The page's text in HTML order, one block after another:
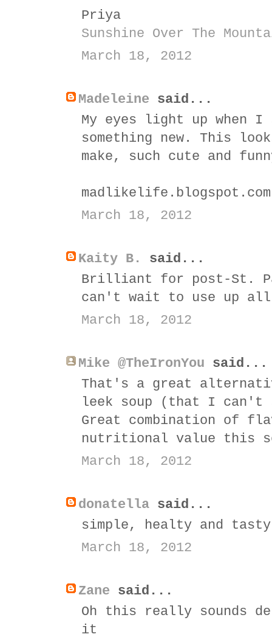
Priya
Sunshine Over The
March 18, 2012
Madeleine said...
My eyes light up when I
something new. This
make, such cute and
madlikelife.blogspot.com
March 18, 2012
Kaity B.
said...
Brilliant for post-St.
can't wait to use up all
March 18, 2012
Mike @TheIronYou said...
That's a great
leek soup (that I can't
Great combination of
nutritional value this
March 18, 2012
donatella said...
simple, healty and
March 18, 2012
Zane said...
Oh this really sounds
it